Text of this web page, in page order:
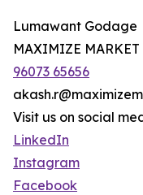
Lumawant Godage
MAXIMIZE MARKET
96073 65656
Visit us on social
LinkedIn
Instagram
Facebook